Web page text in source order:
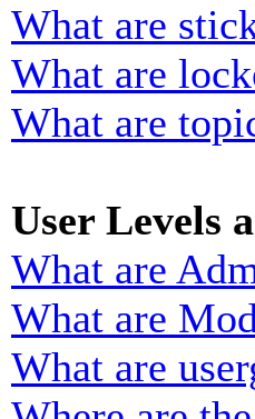
What are
What are
What are
User Levels
What are
What are
What are